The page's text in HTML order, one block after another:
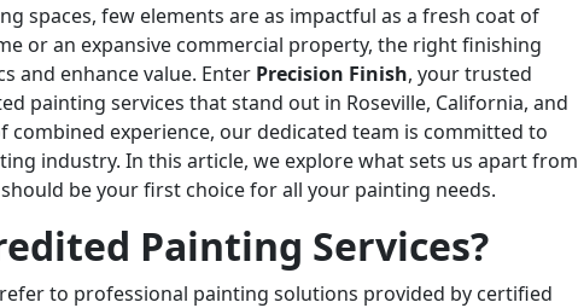
spaces, few elements are as impactful as a fresh coat of
or an expansive commercial property, the right finishing
and enhance value. Enter Precision Finish, your trusted
painting services that stand out in Roseville, California, and
combined experience, our dedicated team is committed to
industry. In this article, we explore what sets us apart from
be your first choice for all your painting needs.
Painting Services?
to professional painting solutions provided by certified